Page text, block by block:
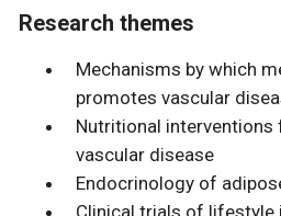
Research themes
Mechanisms by which
promotes vascular
Nutritional interventions
vascular disease
Endocrinology of
Clinical trials of lifestyle